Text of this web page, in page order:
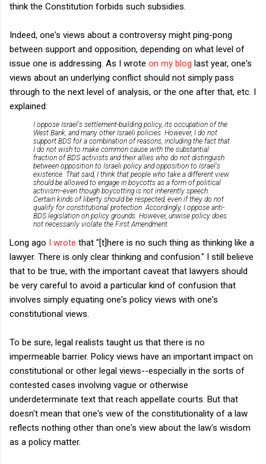
think the Constitution forbids such subsidies.
Indeed, one's views about a controversy might ping-pong
between support and opposition, depending on what level of
issue one is addressing. As I wrote on my blog last year, one's
views about an underlying conflict should not simply pass
through to the next level of analysis, or the one after that, etc. I
explained:
I oppose Israel's settlement-building policy, its occupation of the
West Bank, and many other Israeli policies. However, I do not
support BDS for a combination of reasons, including the fact that
I do not wish to make common cause with the substantial
fraction of BDS activists and their allies who do not distinguish
between opposition to Israeli policy and opposition to Israel's
existence. That said, I think that people who take a different view
should be allowed to engage in boycotts as a form of political
activism--even though boycotting is not inherently speech.
Certain kinds of liberty should be respected, even if they do not
qualify for constitutional protection. Accordingly, I oppose anti-
BDS legislation on policy grounds. However, unwise policy does
not necessarily violate the First Amendment.
Long ago I wrote that "[t]here is no such thing as thinking like a
lawyer. There is only clear thinking and confusion." I still believe
that to be true, with the important caveat that lawyers should
be very careful to avoid a particular kind of confusion that
involves simply equating one's policy views with one's
constitutional views.
To be sure, legal realists taught us that there is no
impermeable barrier. Policy views have an important impact on
constitutional or other legal views--especially in the sorts of
contested cases involving vague or otherwise
underdeterminate text that reach appellate courts. But that
doesn't mean that one's view of the constitutionality of a law
reflects nothing other than one's view about the law's wisdom
as a policy matter.